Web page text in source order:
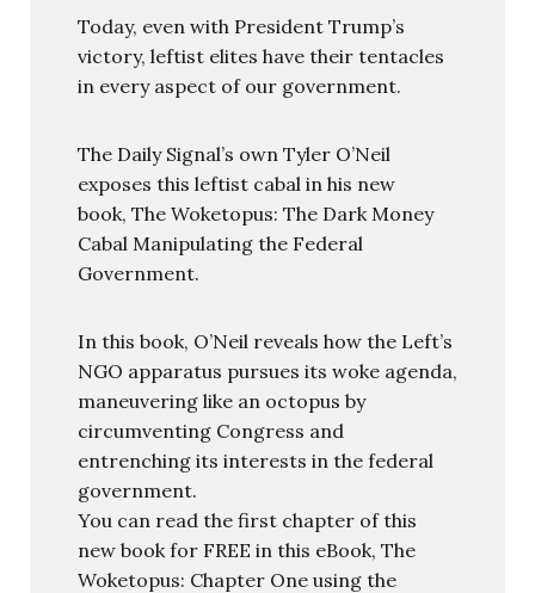
Today, even with President Trump’s
victory, leftist elites have their tentacles
in every aspect of our government.
The Daily Signal’s own Tyler O’Neil
exposes this leftist cabal in his new
book, The Woketopus: The Dark Money
Cabal Manipulating the Federal
Government.
In this book, O’Neil reveals how the Left’s
NGO apparatus pursues its woke agenda,
maneuvering like an octopus by
circumventing Congress and
entrenching its interests in the federal
government.
You can read the first chapter of this
new book for FREE in this eBook, The
Woketopus: Chapter One using the